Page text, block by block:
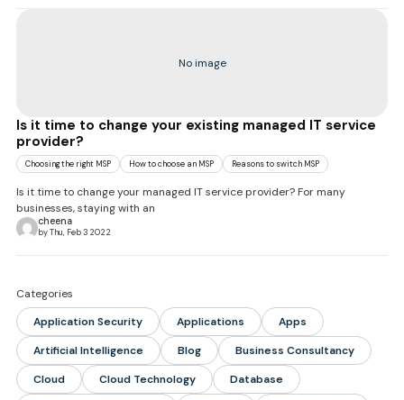
No image
Is it time to change your existing managed IT service
provider?
Choosing the right MSP How to choose an MSP Reasons to switch MSP
Is it time to change your managed IT service provider? For many
businesses, staying with an
cheena
by Thu, Feb 3 2022
Categories
Application Security
Applications
Apps
Artificial Intelligence
Blog
Business Consultancy
Cloud
Cloud Technology
Database